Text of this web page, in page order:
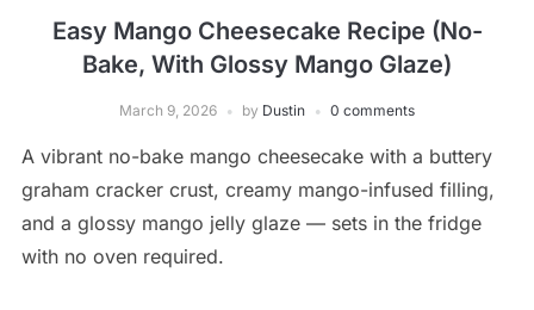
Easy Mango Cheesecake Recipe (No-
Bake, With Glossy Mango Glaze)
March 9, 2026 by Dustin 0 comments
A vibrant no-bake mango cheesecake with a buttery
graham cracker crust, creamy mango-infused filling,
and a glossy mango jelly glaze — sets in the fridge
with no oven required.